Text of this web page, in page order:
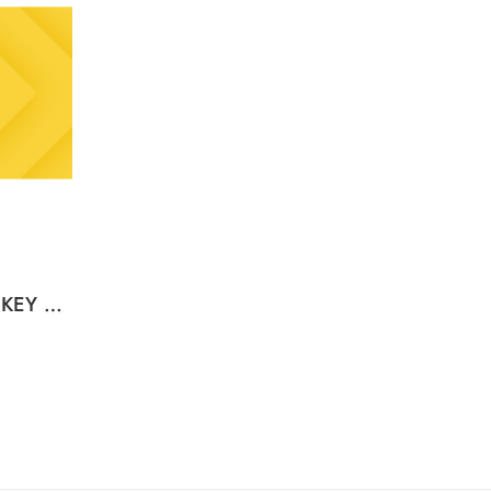
Binance Gift Card (USDT) KEY GLOBAL – USD (Email Delivery)